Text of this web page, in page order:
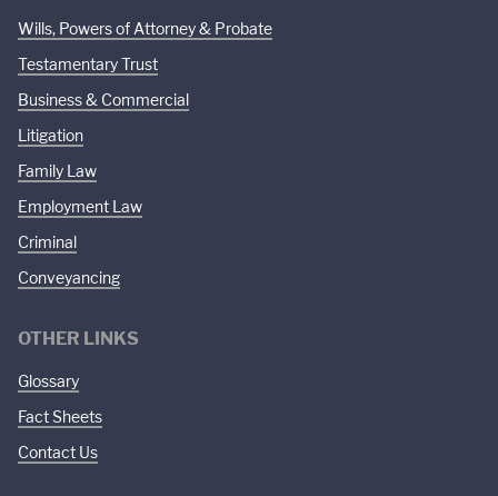
Wills, Powers of Attorney & Probate
Testamentary Trust
Business & Commercial
Litigation
Family Law
Employment Law
Criminal
Conveyancing
OTHER LINKS
Glossary
Fact Sheets
Contact Us